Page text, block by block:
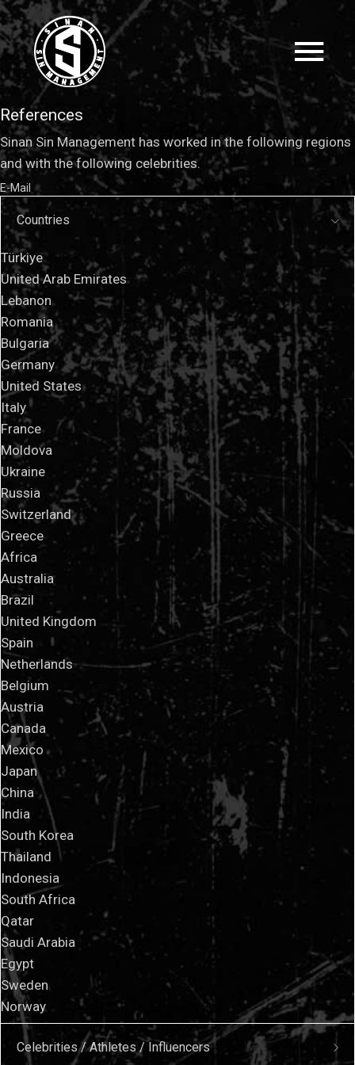
References
Sinan Sin Management has worked in the following regions
and with the following celebrities.
E-Mail
Countries
Türkiye
United Arab Emirates
Lebanon
Romania
Bulgaria
Germany
United States
Italy
France
Moldova
Ukraine
Russia
Switzerland
Greece
Africa
Australia
Brazil
United Kingdom
Spain
Netherlands
Belgium
Austria
Canada
Mexico
Japan
China
India
South Korea
Thailand
Indonesia
South Africa
Qatar
Saudi Arabia
Egypt
Sweden
Norway
Celebrities / Athletes / Influencers